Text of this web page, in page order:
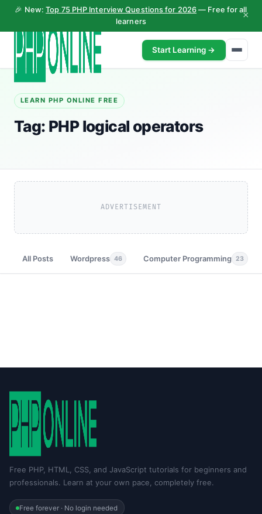
🎉 New:Top 75 PHP Interview Questions for 2026 — Free for all
learners
×
Start Learning →
LEARN PHP ONLINE FREE
Tag: PHP logical operators
ADVERTISEMENT
All Posts Wordpress 46 Computer Programming 23
Free PHP, HTML, CSS, and JavaScript tutorials for beginners and
professionals. Learn at your own pace, completely free.
Free forever · No login needed